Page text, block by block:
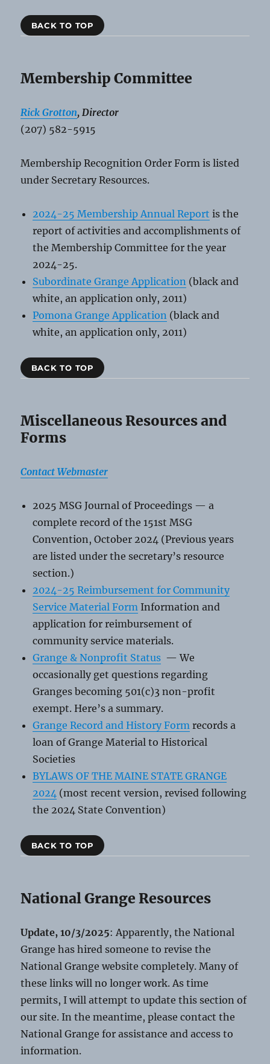
BACK TO TOP
Membership Committee
Rick Grotton, Director
(207) 582-5915
Membership Recognition Order Form is listed
under Secretary Resources.
2024-25 Membership Annual Report is the
report of activities and accomplishments of
the Membership Committee for the year
2024-25.
Subordinate Grange Application (black and
white, an application only, 2011)
Pomona Grange Application (black and
white, an application only, 2011)
BACK TO TOP
Miscellaneous Resources and
Forms
Contact Webmaster
2025 MSG Journal of Proceedings — a
complete record of the 151st MSG
Convention, October 2024 (Previous years
are listed under the secretary’s resource
section.)
2024-25 Reimbursement for Community
Service Material Form Information and
application for reimbursement of
community service materials.
Grange & Nonprofit Status — We
occasionally get questions regarding
Granges becoming 501(c)3 non-profit
exempt. Here’s a summary.
Grange Record and History Form records a
loan of Grange Material to Historical
Societies
BYLAWS OF THE MAINE STATE GRANGE
2024 (most recent version, revised following
the 2024 State Convention)
BACK TO TOP
National Grange Resources
Update, 10/3/2025: Apparently, the National
Grange has hired someone to revise the
National Grange website completely. Many of
these links will no longer work. As time
permits, I will attempt to update this section of
our site. In the meantime, please contact the
National Grange for assistance and access to
information.